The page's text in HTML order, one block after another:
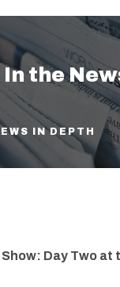
In the
IN DEPTH
Day Two at